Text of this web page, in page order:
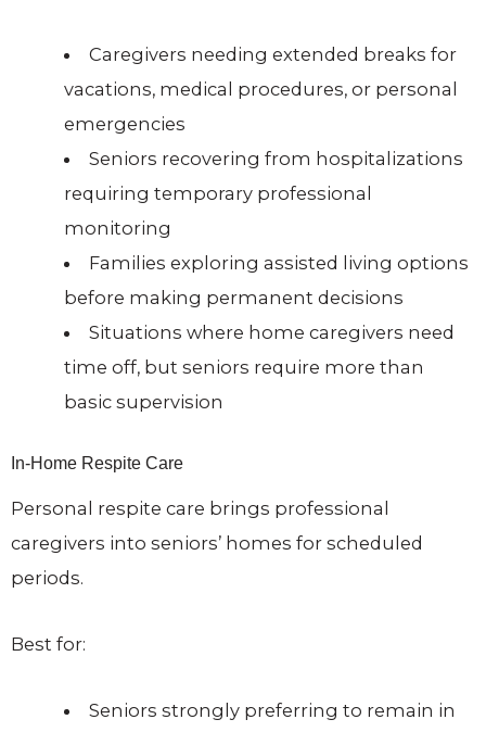
Caregivers needing extended breaks for
vacations, medical procedures, or personal
emergencies
Seniors recovering from hospitalizations
requiring temporary professional
monitoring
Families exploring assisted living options
before making permanent decisions
Situations where home caregivers need
time off, but seniors require more than
basic supervision
In-Home Respite Care
Personal respite care brings professional
caregivers into seniors’ homes for scheduled
periods.
Best for:
Seniors strongly preferring to remain in